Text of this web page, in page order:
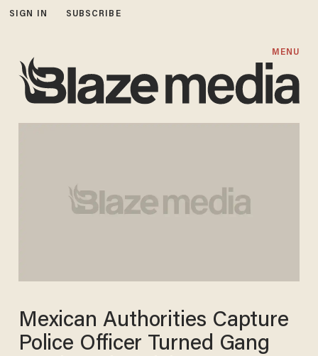
SIGN IN SUBSCRIBE
MENU
Mexican Authorities Capture
Police Officer Turned Gang